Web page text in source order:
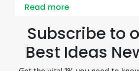
Read more
Subscribe to
Best Ideas